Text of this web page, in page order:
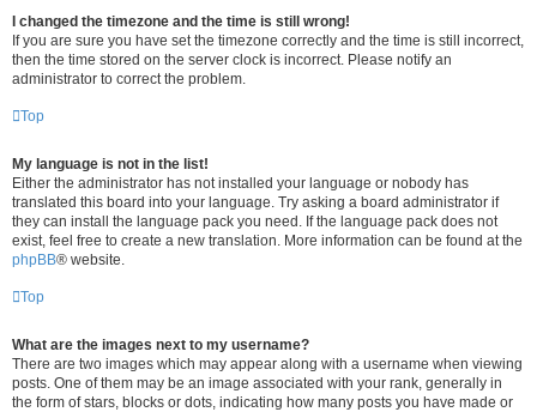
I changed the timezone and the time is still wrong!
If you are sure you have set the timezone correctly and the time is still incorrect,
then the time stored on the server clock is incorrect. Please notify an
administrator to correct the problem.
Top
My language is not in the list!
Either the administrator has not installed your language or nobody has
translated this board into your language. Try asking a board administrator if
they can install the language pack you need. If the language pack does not
exist, feel free to create a new translation. More information can be found at the
phpBB® website.
Top
What are the images next to my username?
There are two images which may appear along with a username when viewing
posts. One of them may be an image associated with your rank, generally in
the form of stars, blocks or dots, indicating how many posts you have made or